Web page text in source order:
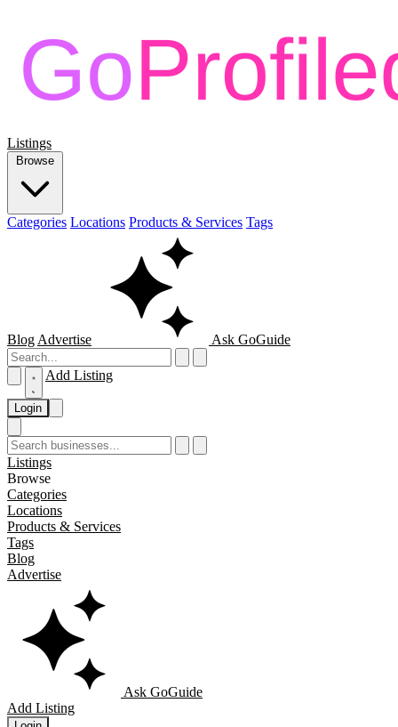
Listings
Browse
Categories Locations Products & Services Tags
Blog Advertise Ask GoGuide
Add Listing
Login
Listings
Browse
Categories
Locations
Products & Services
Tags
Blog
Advertise
Ask GoGuide
Add Listing